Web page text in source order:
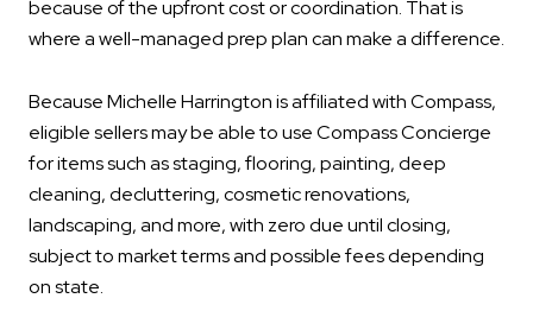
because of the upfront cost or coordination. That is
where a well-managed prep plan can make a difference.
Because Michelle Harrington is affiliated with Compass,
eligible sellers may be able to use Compass Concierge
for items such as staging, flooring, painting, deep
cleaning, decluttering, cosmetic renovations,
landscaping, and more, with zero due until closing,
subject to market terms and possible fees depending
on state.